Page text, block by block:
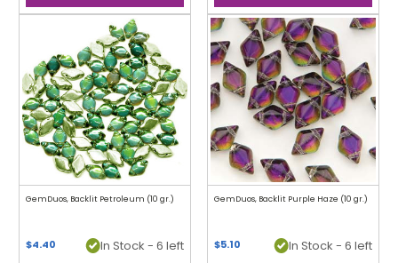
GemDuos, Backlit Petroleum (10 gr.)
$4.40 In Stock - 6 left
GemDuos, Backlit Purple Haze (10 gr.)
$5.10 In Stock - 6 left